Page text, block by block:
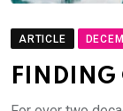
ARTICLE
FINDING